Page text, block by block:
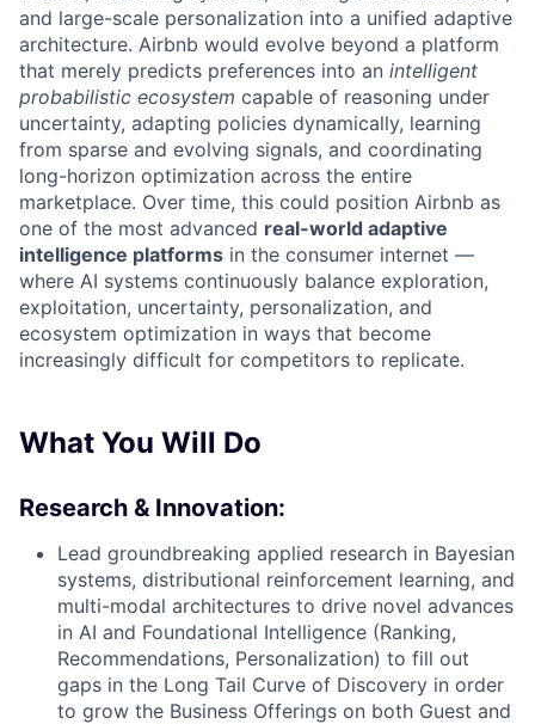
and large-scale personalization into a unified adaptive
architecture. Airbnb would evolve beyond a platform
that merely predicts preferences into an intelligent
probabilistic ecosystem capable of reasoning under
uncertainty, adapting policies dynamically, learning
from sparse and evolving signals, and coordinating
long-horizon optimization across the entire
marketplace. Over time, this could position Airbnb as
one of the most advanced real-world adaptive
intelligence platforms in the consumer internet —
where AI systems continuously balance exploration,
exploitation, uncertainty, personalization, and
ecosystem optimization in ways that become
increasingly difficult for competitors to replicate.
What You Will Do
Research & Innovation:
Lead groundbreaking applied research in Bayesian
systems, distributional reinforcement learning, and
multi-modal architectures to drive novel advances
in AI and Foundational Intelligence (Ranking,
Recommendations, Personalization) to fill out
gaps in the Long Tail Curve of Discovery in order
to grow the Business Offerings on both Guest and